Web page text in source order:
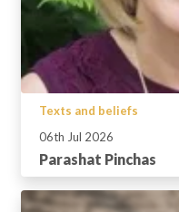
Texts and beliefs
06th Jul 2026
Parashat Pinchas